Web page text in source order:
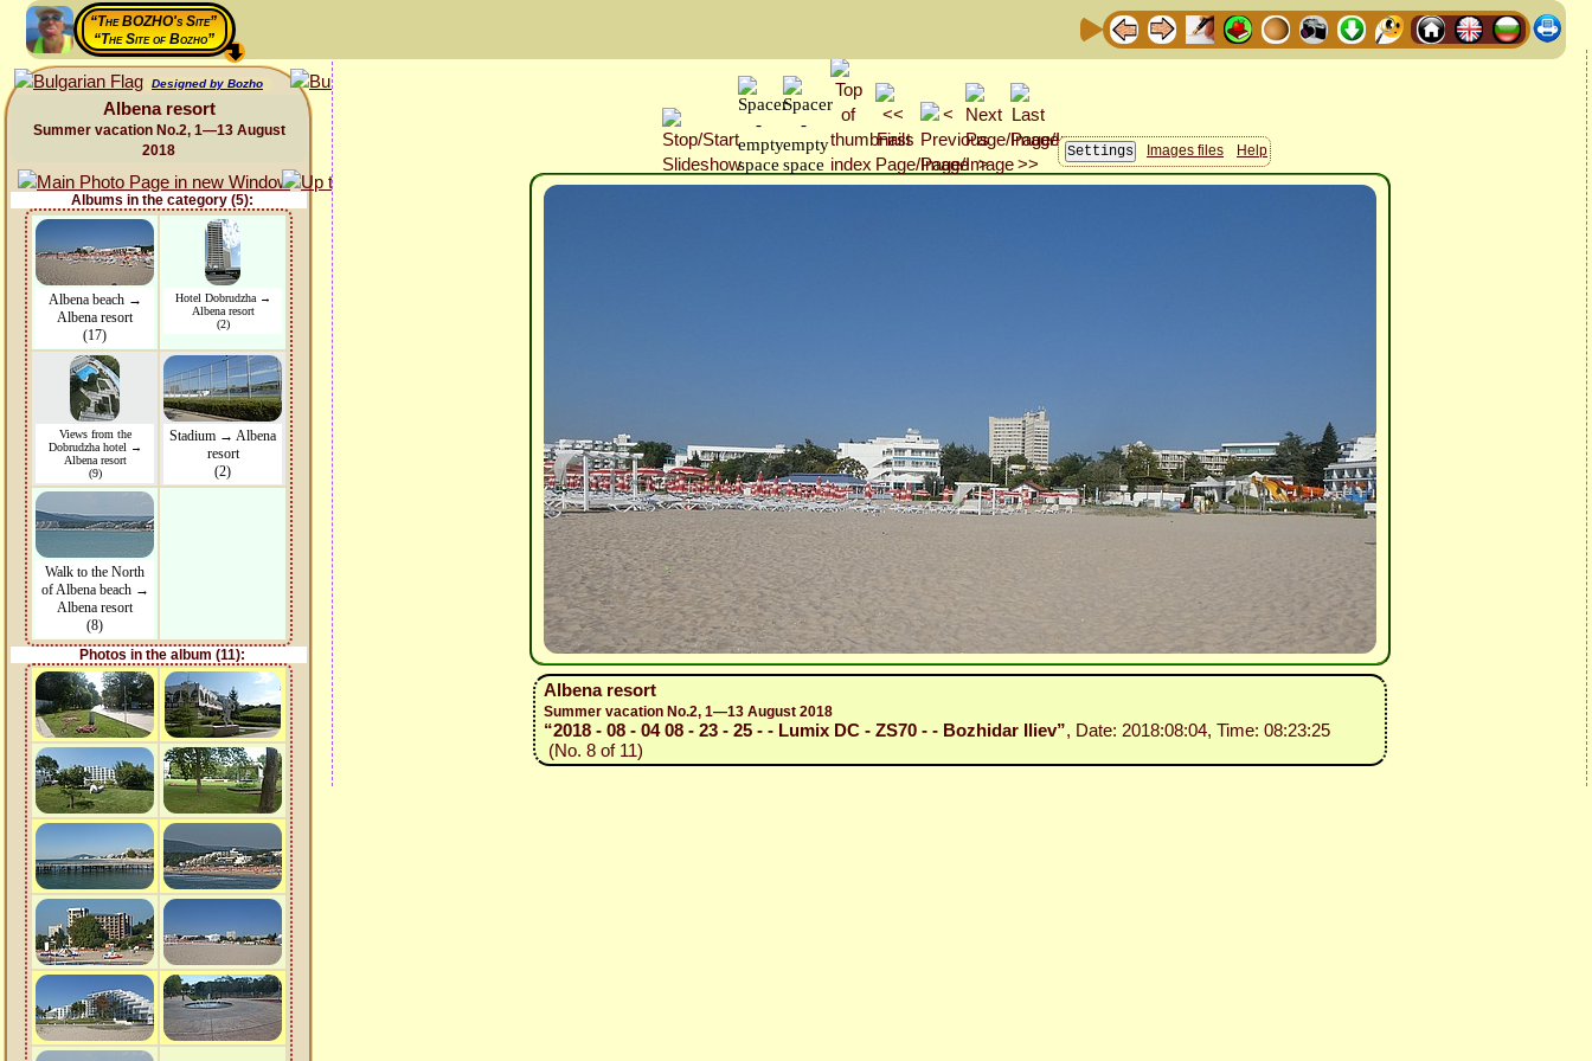
“The BOZHO's Site”
“The Site of Bozho”
Designed by Bozho
Albena resort
Summer vacation No.2, 1—13 August
2018
Albums in the category (5):
Albena beach →
Albena resort
(17)
Hotel Dobrudzha →
Albena resort
(2)
Views from the
Dobrudzha hotel →
Albena resort
(9)
Stadium → Albena
resort
(2)
Walk to the North
of Albena beach →
Albena resort
(8)
Photos in the album (11):
Images files Help
Albena resort
Summer vacation No.2, 1—13 August 2018
“2018 - 08 - 04 08 - 23 - 25 - - Lumix DC - ZS70 - - Bozhidar Iliev”, Date: 2018:08:04, Time: 08:23:25
(No. 8 of 11)